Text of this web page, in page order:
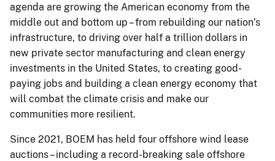
agenda are growing the American economy from the
middle out and bottom up – from rebuilding our nation’s
infrastructure, to driving over half a trillion dollars in
new private sector manufacturing and clean energy
investments in the United States, to creating good-
paying jobs and building a clean energy economy that
will combat the climate crisis and make our
communities more resilient.
Since 2021, BOEM has held four offshore wind lease
auctions – including a record-breaking sale offshore